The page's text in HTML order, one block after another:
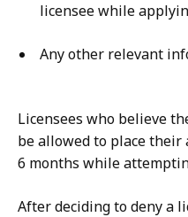
licensee while
Any other relevant
Licensees who believe
be allowed to place
6 months while
After deciding to deny a